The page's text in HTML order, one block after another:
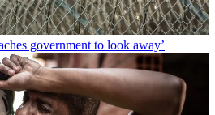
government to look away’